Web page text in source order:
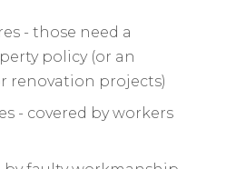
- those need a
policy (or an
renovation projects)
- covered by workers